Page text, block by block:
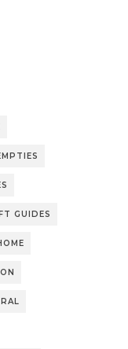
GUIDES